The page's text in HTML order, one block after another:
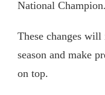
National Champion.
These changes
season and make
on top.